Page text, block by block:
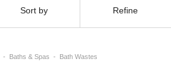
Sort by Refine
Baths & Spas Bath Wastes